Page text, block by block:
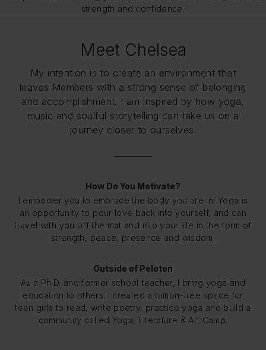
strength and confidence.
Meet Chelsea
My intention is to create an environment that
leaves Members with a strong sense of belonging
and accomplishment. I am inspired by how yoga,
music and soulful storytelling can take us on a
journey closer to ourselves.
How Do You Motivate?
I empower you to embrace the body you are in! Yoga is
an opportunity to pour love back into yourself, and can
travel with you off the mat and into your life in the form of
strength, peace, presence and wisdom.
Outside of Peloton
As a Ph.D. and former school teacher, I bring yoga and
education to others. I created a tuition-free space for
teen girls to read, write poetry, practice yoga and build a
community called Yoga, Literature & Art Camp.